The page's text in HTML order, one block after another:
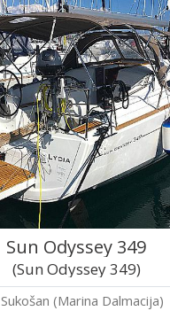
Sun Odyssey 349
(Sun Odyssey 349)
Sukošan (Marina Dalmacija)